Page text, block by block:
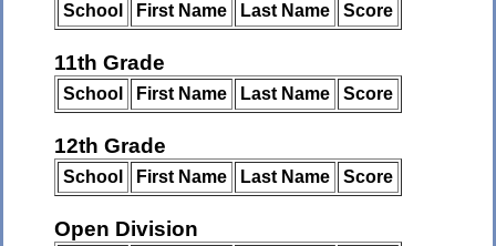
School First Name Last Name Score
11th Grade
School First Name Last Name Score
12th Grade
School First Name Last Name Score
Open Division